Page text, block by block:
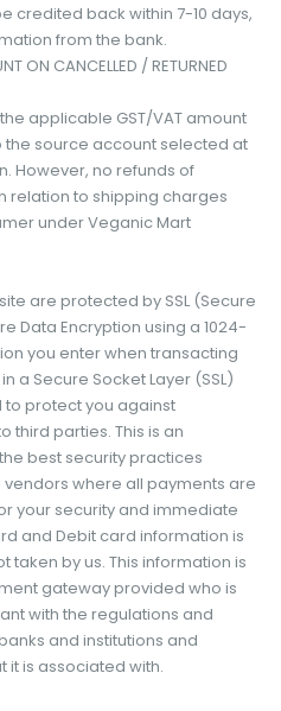
credited back within 7-10 days,
from the bank.
ON CANCELLED / RETURNED
applicable GST/VAT amount
source account selected at
However, no refunds of
relation to shipping charges
under Veganic Mart
are protected by SSL (Secure
Data Encryption using a 1024-
you enter when transacting
a Secure Socket Layer (SSL)
to protect you against
third parties. This is an
best security practices
where all payments are
your security and immediate
and Debit card information is
taken by us. This information is
gateway provided who is
with the regulations and
and institutions and
it is associated with.